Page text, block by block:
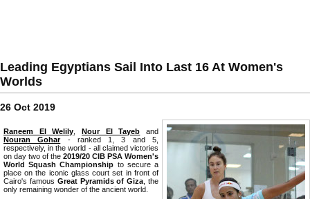
Leading Egyptians Sail Into Last 16 At Women's
Worlds
26 Oct 2019
Raneem El Welily ,Nour El Tayeb and
Nouran Gohar- ranked 1, 3 and 5,
respectively, in the world - all claimed victories
on day two of the 2019/20 CIB PSA Women's
World Squash Championship to secure a
place on the iconic glass court set in front of
Cairo's famous Great Pyramids of Giza , the
only remaining wonder of the ancient world.